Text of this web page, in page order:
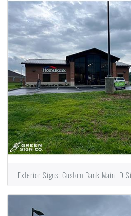
Exterior Signs: Custom Bank Main ID